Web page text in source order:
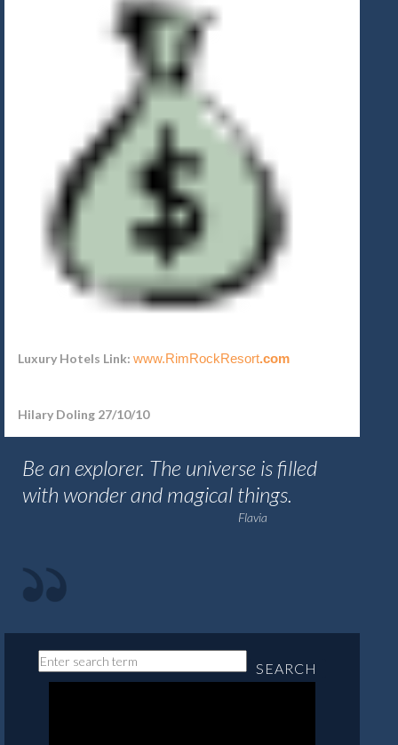
Luxury Hotels Link: www.RimRockResort.com
Hilary Doling 27/10/10
Be an explorer. The universe is filled
with wonder and magical things.
Flavia
SEARCH